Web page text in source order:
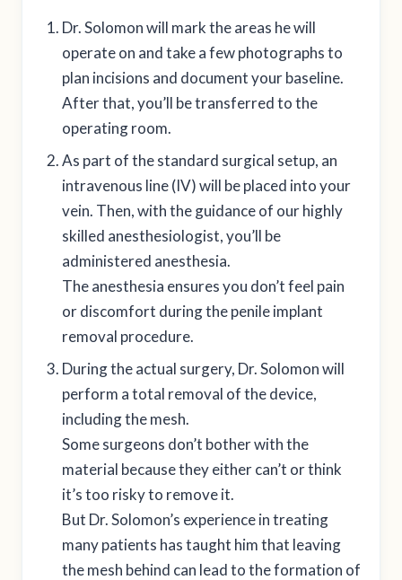
Dr. Solomon will mark the areas he will
operate on and take a few photographs to
plan incisions and document your baseline.
After that, you’ll be transferred to the
operating room.
As part of the standard surgical setup, an
intravenous line (IV) will be placed into your
vein. Then, with the guidance of our highly
skilled anesthesiologist, you’ll be
administered anesthesia.
The anesthesia ensures you don’t feel pain
or discomfort during the penile implant
removal procedure.
During the actual surgery, Dr. Solomon will
perform a total removal of the device,
including the mesh.
Some surgeons don’t bother with the
material because they either can’t or think
it’s too risky to remove it.
But Dr. Solomon’s experience in treating
many patients has taught him that leaving
the mesh behind can lead to the formation of